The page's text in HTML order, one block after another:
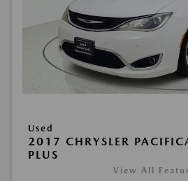
Used
2017 CHRYSLER
PLUS
View All